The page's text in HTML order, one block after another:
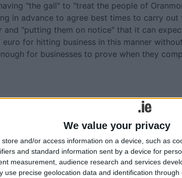
We value your privacy
store and/or access information on a device, such as
and standard information sent by a device for
measurement, audience research and services
use precise geolocation data and identification
"the gall" to "treat the people of
in advance to agree best times to carry out
and "putting them on notice" that it can
for hitting business in this manner
for businesses to prove when they
County Council meetings
seating arrangements at €450,000 chamber